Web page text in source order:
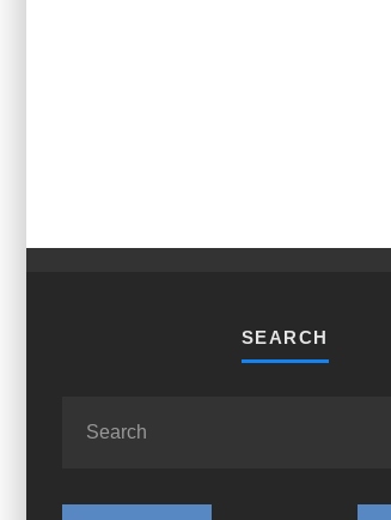
SEARCH